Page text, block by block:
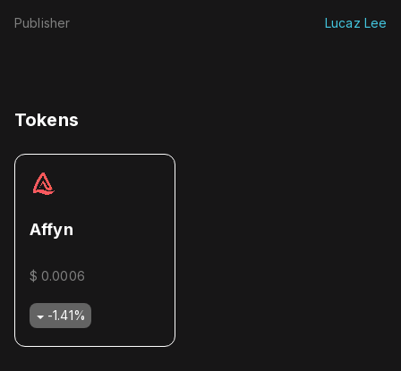
Publisher Lucaz Lee
Tokens
Affyn
$ 0.0006
-1.41%